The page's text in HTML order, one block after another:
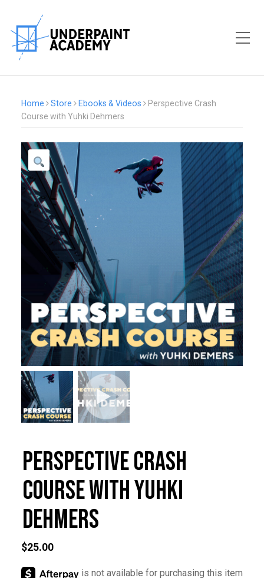
Toggle Mobile Menu
Home Store Ebooks & Videos
Perspective Crash
Course with Yuhki Dehmers
Perspective Crash
Course with Yuhki
Dehmers
$25.00